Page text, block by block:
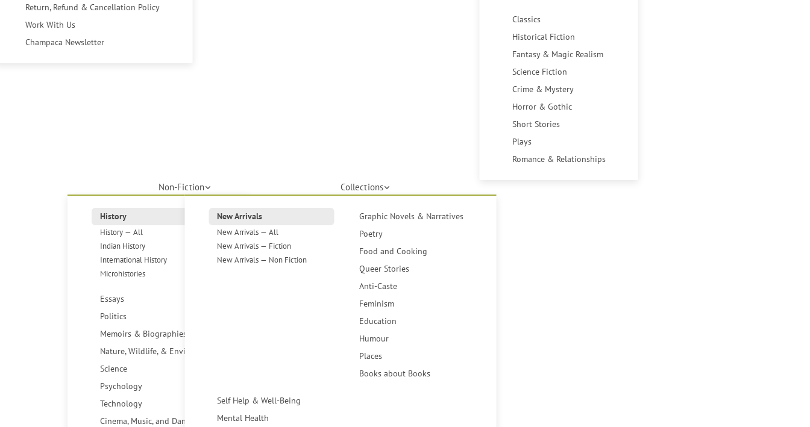
Return, Refund & Cancellation Policy
Work With Us
Champaca Newsletter
Classics
Historical Fiction
Fantasy & Magic Realism
Science Fiction
Crime & Mystery
Horror & Gothic
Short Stories
Plays
Romance & Relationships
Non-Fiction
History
History — All
Indian History
International History
Microhistories
Essays
Politics
Memoirs & Biographies
Nature, Wildlife, & Environment
Science
Psychology
Technology
Cinema, Music, and Dance
Collections
New Arrivals
New Arrivals — All
New Arrivals — Fiction
New Arrivals — Non Fiction
Graphic Novels & Narratives
Poetry
Food and Cooking
Queer Stories
Anti-Caste
Feminism
Education
Humour
Places
Books about Books
Self Help & Well-Being
Mental Health